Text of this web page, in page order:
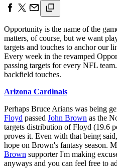
Opportunity is the name of the
matters, of course, but we want
targets and touches to anchor our
Every week in the revamped
passing targets for every NFL
backfield touches.
Arizona Cardinals
Perhaps Bruce Arians was being
Floyd passed John Brown as the
targets distribution of Floyd (19.6
proves it. Even with that being
hope on Brown's fantasy season.
Brown supporter I'm making
anyways and you can feel free to